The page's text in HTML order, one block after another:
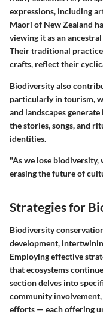
expressions, including
Maori of New Zealand
viewing it as an
Their traditional
crafts, reflect their
Biodiversity also
particularly in tourism,
and landscapes
the stories, songs, and
identities.
"As we lose biodiversity,
erasing the future of
Strategies for
Biodiversity
development,
Employing effective
that ecosystems
section delves into
community
efforts — each offering